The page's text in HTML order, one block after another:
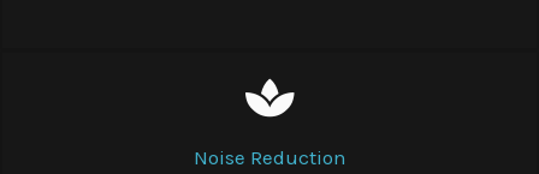
Noise Reduction